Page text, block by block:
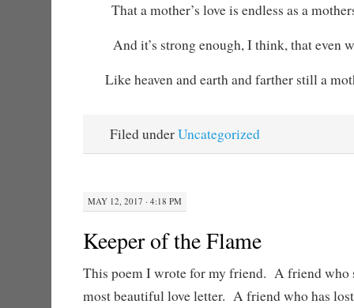
That a mother’s love is endless as a
And it’s strong enough, I think, that even
Like heaven and earth and farther still a
Filed underUncategorized
MAY 12, 2017 · 4:18 PM
Keeper of the Flame
This poem I wrote for my friend. A friend who
most beautiful love letter. A friend who has